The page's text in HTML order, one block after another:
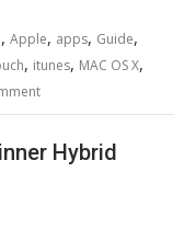
,Apple, apps, Guide,
, itunes, MAC OS X,
Hybrid